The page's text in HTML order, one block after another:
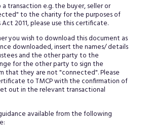
transaction e.g. the buyer, seller or
to the charity for the purposes of
Act 2011, please use this certificate.
you wish to download this document as
downloaded, insert the names/ details
and the other party to the
for the other party to sign the
that they are not "connected". Please
to TMCP with the confirmation of
out in the relevant transactional
available from the following